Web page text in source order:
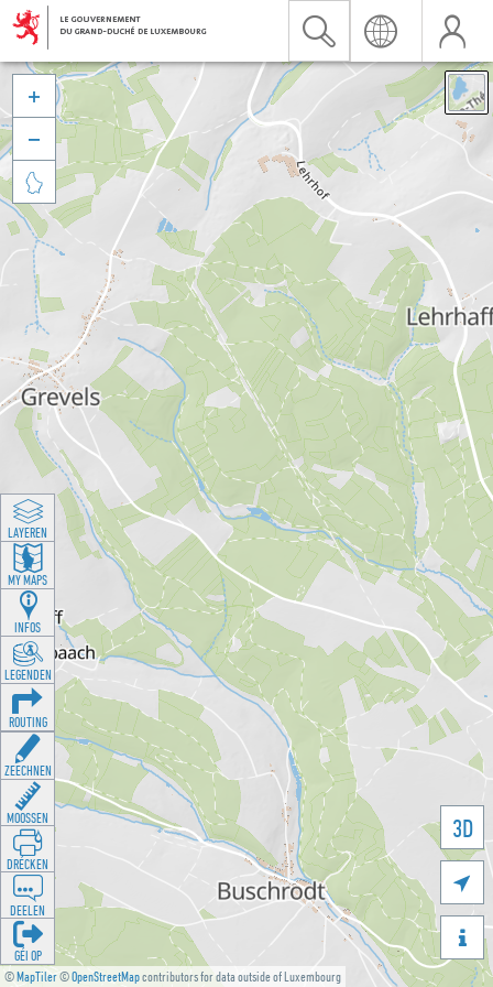
©MapTiler©OpenStreetMapcontributors for data outside of Luxembourg
3D





LAYEREN
MY MAPS
INFOS
LEGENDEN
ROUTING
ZEECHNEN
MOOSSEN
DRÉCKEN
DEELEN
GÉI OP